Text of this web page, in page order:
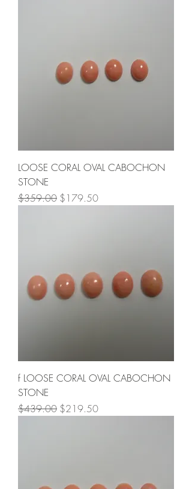
LOOSE CORAL OVAL CABOCHON
STONE
Regular Price
$359.00 Sale Price
$179.50
f LOOSE CORAL OVAL CABOCHON
STONE
Regular Price
$439.00 Sale Price
$219.50